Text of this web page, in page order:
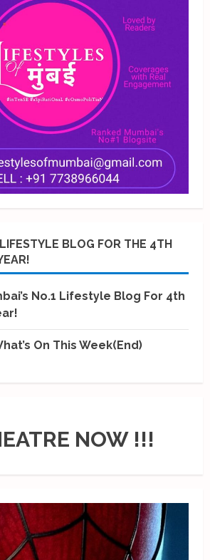
BLOG FOR THE 4TH
No.1 Lifestyle Blog For 4th
On This Week(End)
NOW !!!